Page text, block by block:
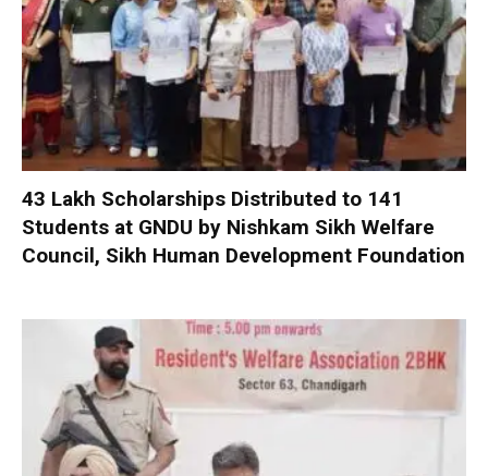
₹43 Lakh Scholarships Distributed to 141
Students at GNDU by Nishkam Sikh Welfare
Council, Sikh Human Development Foundation